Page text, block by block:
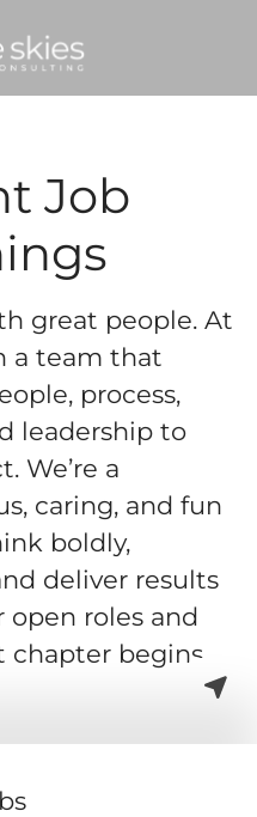
Job
great people. At
a team that
process,
leadership to
We’re a
caring, and fun
boldly,
deliver results
open roles and
begins.